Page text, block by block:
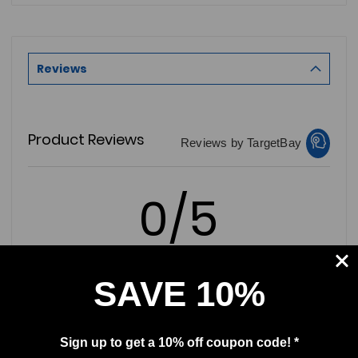
Reviews
Product Reviews Reviews by TargetBay
0/5
0 Reviews
(0)
SAVE 10%
Sign up to get a 10% off coupon code! *